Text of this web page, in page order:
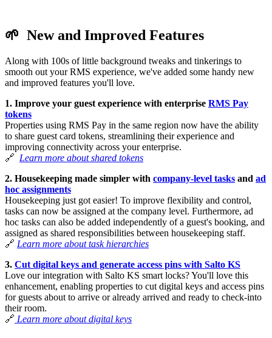
🌱 New and Improved Features
Along with 100s of little background tweaks and tinkerings to
smooth out your RMS experience, we've added some handy new
and improved features you'll love.
1. Improve your guest experience with enterprise RMS Pay
tokens
Properties using RMS Pay in the same region now have the ability
to share guest card tokens, streamlining their experience and
improving connectivity across your enterprise.
🔗 Learn more about shared tokens
2. Housekeeping made simpler with company-level tasks and ad
hoc assignments
Housekeeping just got easier! To improve flexibility and control,
tasks can now be assigned at the company level. Furthermore, ad
hoc tasks can also be added independently of a guest's booking, and
assigned as shared responsibilities between housekeeping staff.
🔗 Learn more about task hierarchies
3. Cut digital keys and generate access pins with Salto KS
Love our integration with Salto KS smart locks? You'll love this
enhancement, enabling properties to cut digital keys and access pins
for guests about to arrive or already arrived and ready to check-into
their room.
🔗 Learn more about digital keys